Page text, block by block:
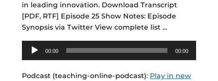
in leading innovation. Download Transcript
[PDF, RTF] Episode 25 Show Notes: Episode
Synopsis via Twitter View complete list …
Audio
Player
00:00 00:00
Podcast (teaching-online-podcast): Play in new